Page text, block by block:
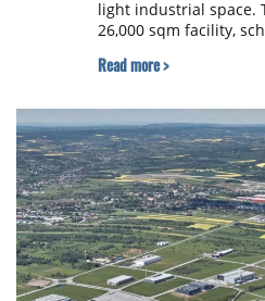
light industrial space.
26,000 sqm facility,
Read more >